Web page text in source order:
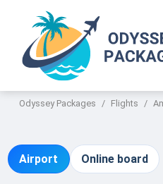
Odyssey Packages Flights
Airport Online board